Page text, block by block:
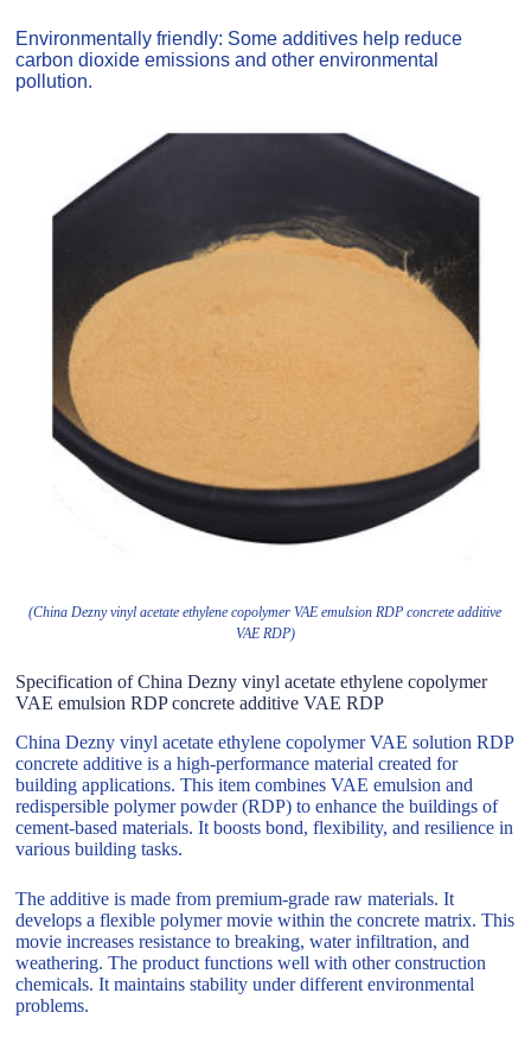
Environmentally friendly: Some additives help reduce
carbon dioxide emissions and other environmental
pollution.
(China Dezny vinyl acetate ethylene copolymer VAE emulsion RDP concrete additive
VAE RDP)
Specification of China Dezny vinyl acetate ethylene copolymer
VAE emulsion RDP concrete additive VAE RDP
China Dezny vinyl acetate ethylene copolymer VAE solution RDP
concrete additive is a high-performance material created for
building applications. This item combines VAE emulsion and
redispersible polymer powder (RDP) to enhance the buildings of
cement-based materials. It boosts bond, flexibility, and resilience in
various building tasks.
The additive is made from premium-grade raw materials. It
develops a flexible polymer movie within the concrete matrix. This
movie increases resistance to breaking, water infiltration, and
weathering. The product functions well with other construction
chemicals. It maintains stability under different environmental
problems.